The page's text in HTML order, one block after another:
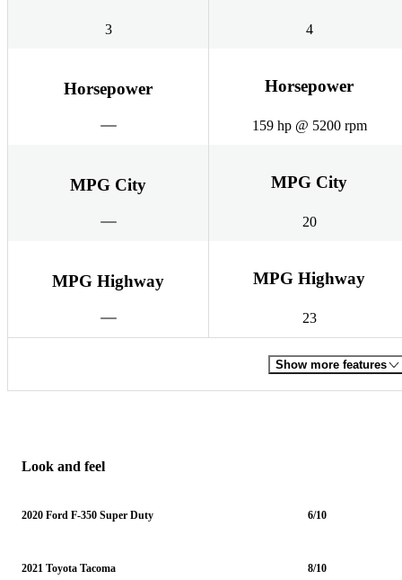
3 4
Horsepower Horsepower
159 hp @ 5200 rpm
MPG City MPG City
20
MPG Highway MPG Highway
23
Show more features
Look and feel
2020 Ford F-350 Super Duty 6/10
2021 Toyota Tacoma 8/10